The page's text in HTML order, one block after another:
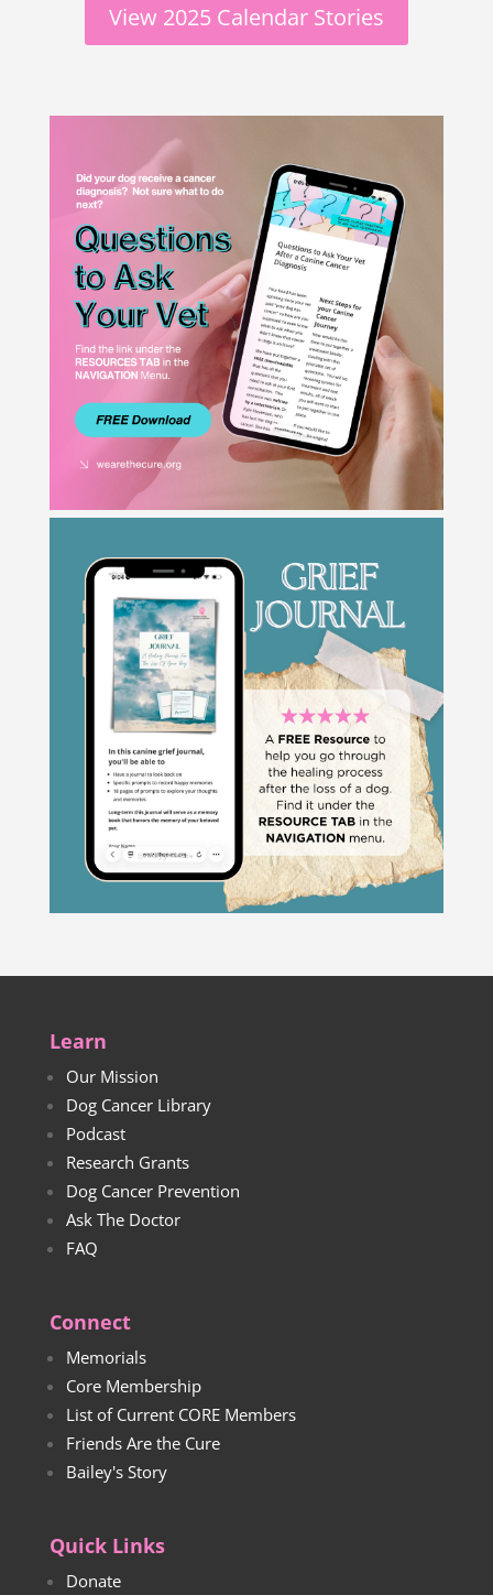
View 2025 Calendar Stories
Learn
Our Mission
Dog Cancer Library
Podcast
Research Grants
Dog Cancer Prevention
Ask The Doctor
FAQ
Connect
Memorials
Core Membership
List of Current CORE Members
Friends Are the Cure
Bailey's Story
Quick Links
Donate